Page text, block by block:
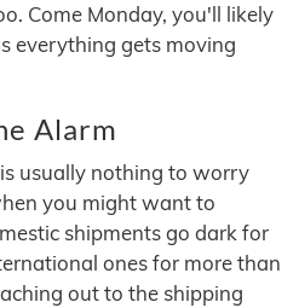
Come Monday, you'll likely
everything gets moving
Alarm
usually nothing to worry
you might want to
shipments go dark for
ones for more than
out to the shipping